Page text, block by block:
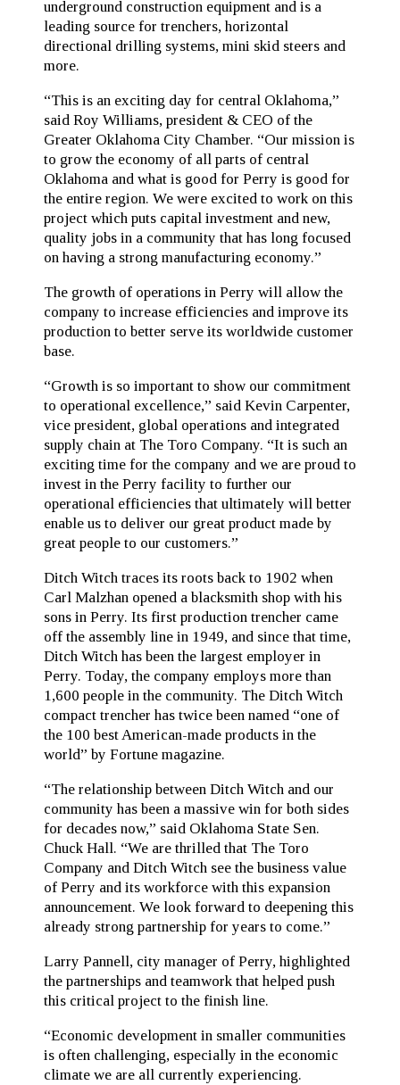
underground construction equipment and is a
leading source for trenchers, horizontal
directional drilling systems, mini skid steers and
more.
“This is an exciting day for central Oklahoma,”
said Roy Williams, president & CEO of the
Greater Oklahoma City Chamber. “Our mission is
to grow the economy of all parts of central
Oklahoma and what is good for Perry is good for
the entire region. We were excited to work on this
project which puts capital investment and new,
quality jobs in a community that has long focused
on having a strong manufacturing economy.”
The growth of operations in Perry will allow the
company to increase efficiencies and improve its
production to better serve its worldwide customer
base.
“Growth is so important to show our commitment
to operational excellence,” said Kevin Carpenter,
vice president, global operations and integrated
supply chain at The Toro Company. “It is such an
exciting time for the company and we are proud to
invest in the Perry facility to further our
operational efficiencies that ultimately will better
enable us to deliver our great product made by
great people to our customers.”
Ditch Witch traces its roots back to 1902 when
Carl Malzhan opened a blacksmith shop with his
sons in Perry. Its first production trencher came
off the assembly line in 1949, and since that time,
Ditch Witch has been the largest employer in
Perry. Today, the company employs more than
1,600 people in the community. The Ditch Witch
compact trencher has twice been named “one of
the 100 best American-made products in the
world” by Fortune magazine.
“The relationship between Ditch Witch and our
community has been a massive win for both sides
for decades now,” said Oklahoma State Sen.
Chuck Hall. “We are thrilled that The Toro
Company and Ditch Witch see the business value
of Perry and its workforce with this expansion
announcement. We look forward to deepening this
already strong partnership for years to come.”
Larry Pannell, city manager of Perry, highlighted
the partnerships and teamwork that helped push
this critical project to the finish line.
“Economic development in smaller communities
is often challenging, especially in the economic
climate we are all currently experiencing.